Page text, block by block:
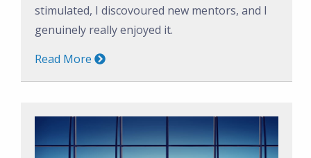
stimulated, I discovoured new mentors, and I
genuinely really enjoyed it.
Read More